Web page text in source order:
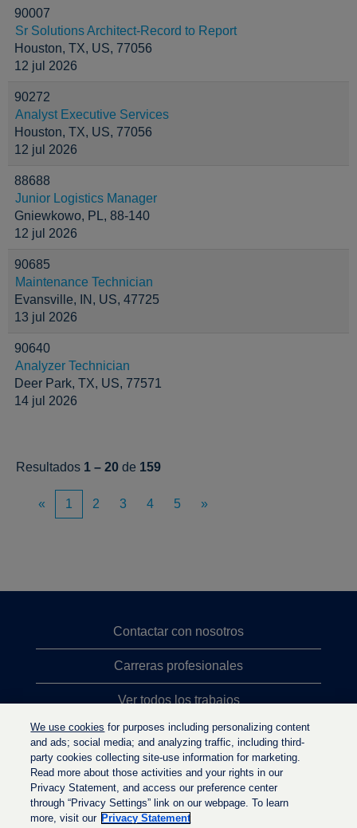
90007
Sr Solutions Architect-Record to Report
Houston, TX, US, 77056
12 jul 2026
90272
Analyst Executive Services
Houston, TX, US, 77056
12 jul 2026
88688
Junior Logistics Manager
Gniewkowo, PL, 88-140
12 jul 2026
90685
Maintenance Technician
Evansville, IN, US, 47725
13 jul 2026
90640
Analyzer Technician
Deer Park, TX, US, 77571
14 jul 2026
Resultados 1 – 20 de 159
« 1 2 3 4 5 »
Contactar con nosotros
Carreras profesionales
Ver todos los trabajos
Búsqueda de altos cargos
Política de privacidad
We use cookies for purposes including personalizing content
and ads; social media; and analyzing traffic, including third-
party cookies collecting site-use information for marketing.
Read more about those activities and your rights in our
Privacy Statement, and access our preference center
through “Privacy Settings” link on our webpage. To learn
more, visit our Privacy Statement